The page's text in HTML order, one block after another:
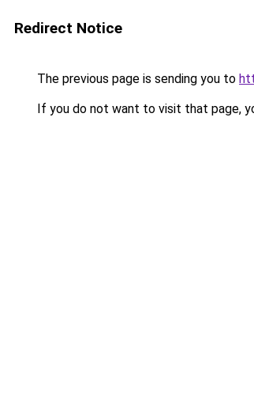
Redirect Notice
The previous page is sending you to
If you do not want to visit that page,